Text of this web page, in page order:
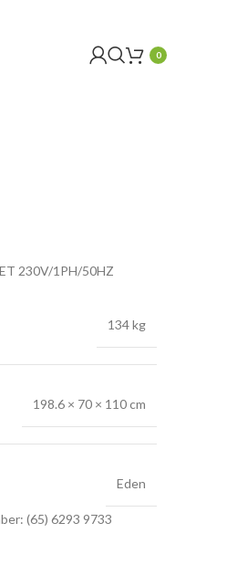
0
230V/1PH/50HZ
134 kg
198.6 × 70 × 110 cm
Eden
(65) 6293 9733